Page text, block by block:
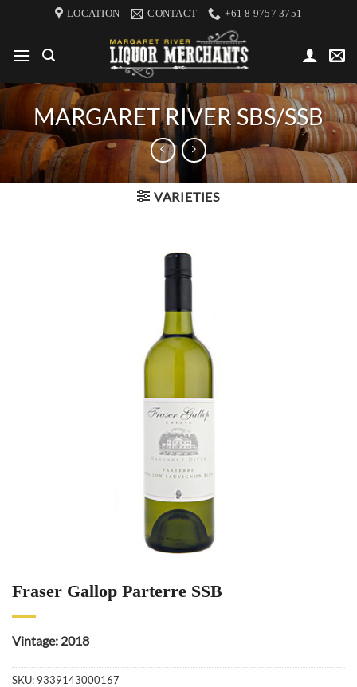
content
LOCATION CONTACT +61 8 9757 3751
MARGARET RIVER SBS/SSB
VARIETIES
Fraser Gallop Parterre SSB
Vintage: 2018
SKU: 9339143000167